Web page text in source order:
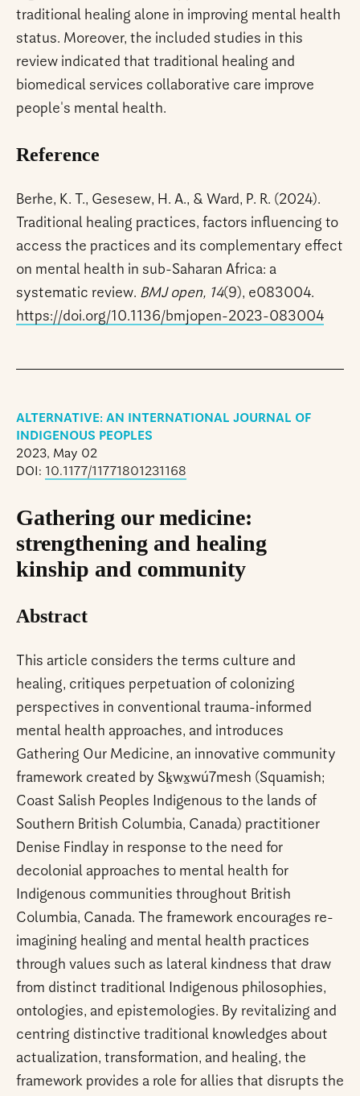
traditional healing alone in improving mental health
status. Moreover, the included studies in this
review indicated that traditional healing and
biomedical services collaborative care improve
people's mental health.
Reference
Berhe, K. T., Gesesew, H. A., & Ward, P. R. (2024).
Traditional healing practices, factors influencing to
access the practices and its complementary effect
on mental health in sub-Saharan Africa: a
systematic review. BMJ open, 14(9), e083004.
https://doi.org/10.1136/bmjopen-2023-083004
ALTERNATIVE: AN INTERNATIONAL JOURNAL OF
INDIGENOUS PEOPLES
2023, May 02
DOI: 10.1177/11771801231168
Gathering our medicine:
strengthening and healing
kinship and community
Abstract
This article considers the terms culture and
healing, critiques perpetuation of colonizing
perspectives in conventional trauma-informed
mental health approaches, and introduces
Gathering Our Medicine, an innovative community
framework created by Sḵwx̱wú7mesh (Squamish;
Coast Salish Peoples Indigenous to the lands of
Southern British Columbia, Canada) practitioner
Denise Findlay in response to the need for
decolonial approaches to mental health for
Indigenous communities throughout British
Columbia, Canada. The framework encourages re-
imagining healing and mental health practices
through values such as lateral kindness that draw
from distinct traditional Indigenous philosophies,
ontologies, and epistemologies. By revitalizing and
centring distinctive traditional knowledges about
actualization, transformation, and healing, the
framework provides a role for allies that disrupts the